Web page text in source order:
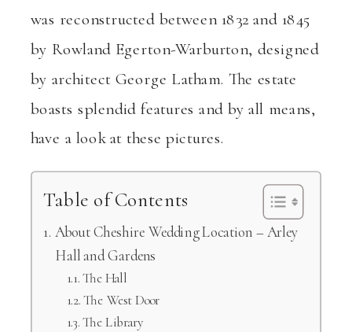
was reconstructed between 1832 and 1845
by Rowland Egerton-Warburton, designed
by architect George Latham. The estate
boasts splendid features and by all means,
have a look at these pictures.
Table of Contents
About Cheshire Wedding Location – Arley
Hall and Gardens
The Hall
The West Door
The Library